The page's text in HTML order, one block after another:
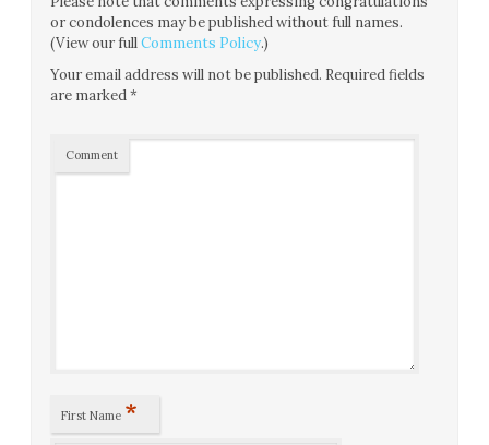
or condolences may be published without full names.
(View our fullComments Policy.)
Your email address will not be published. Required fields
are marked*
Comment
First Name *